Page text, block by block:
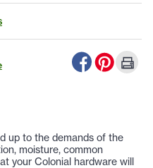
up to the demands of the
moisture, common
your Colonial hardware will